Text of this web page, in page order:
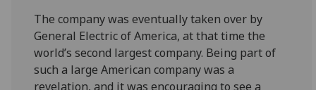
The company was eventually taken over by
General Electric of America, at that time the
world’s second largest company. Being part of
such a large American company was a
revelation, and it was encouraging to see a